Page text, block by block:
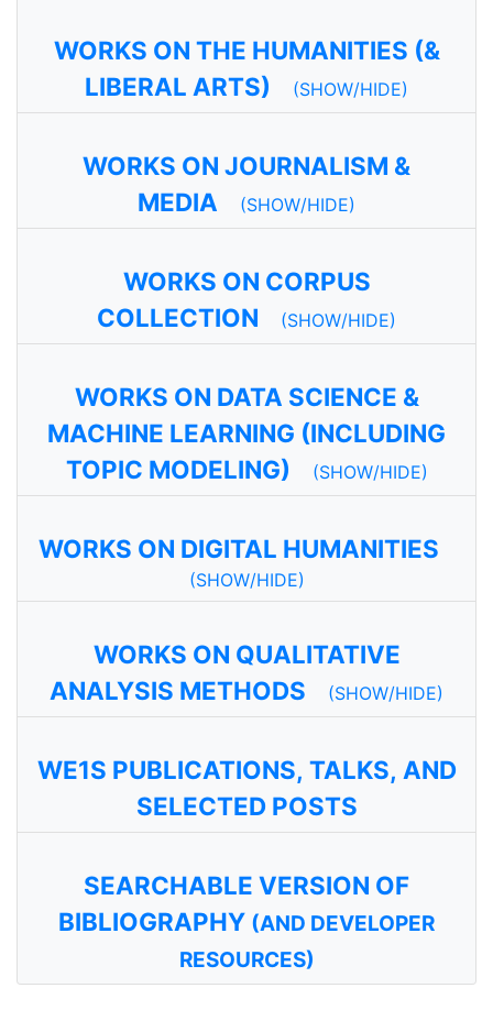
WORKS ON THE HUMANITIES (&
LIBERAL ARTS) (SHOW/HIDE)
WORKS ON JOURNALISM &
MEDIA (SHOW/HIDE)
WORKS ON CORPUS
COLLECTION (SHOW/HIDE)
WORKS ON DATA SCIENCE &
MACHINE LEARNING (INCLUDING
TOPIC MODELING) (SHOW/HIDE)
WORKS ON DIGITAL HUMANITIES
(SHOW/HIDE)
WORKS ON QUALITATIVE
ANALYSIS METHODS (SHOW/HIDE)
WE1S PUBLICATIONS, TALKS, AND
SELECTED POSTS
SEARCHABLE VERSION OF
BIBLIOGRAPHY (AND DEVELOPER
RESOURCES)